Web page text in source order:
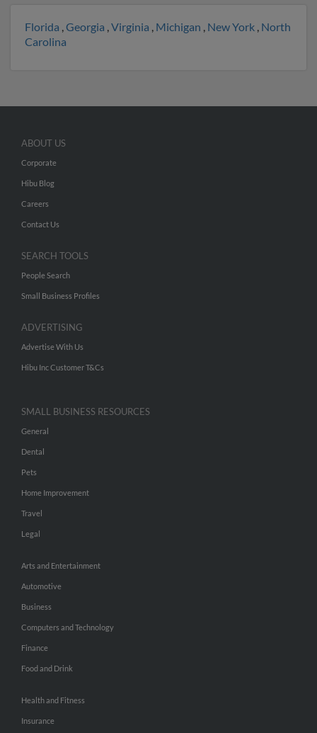
Florida ,Georgia ,Virginia , Michigan , New York , North
Carolina
ABOUT US
Corporate
Hibu Blog
Careers
Contact Us
SEARCH TOOLS
People Search
Small Business Profiles
ADVERTISING
Advertise With Us
Hibu Inc Customer T&Cs
SMALL BUSINESS RESOURCES
General
Dental
Pets
Home Improvement
Travel
Legal
Arts and Entertainment
Automotive
Business
Computers and Technology
Finance
Food and Drink
Health and Fitness
Insurance